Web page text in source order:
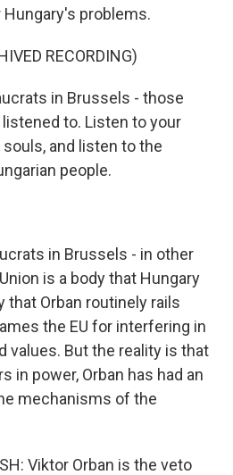
problems.
RECORDING)
in Brussels - those
to. Listen to your
and listen to the
people.
in Brussels - in other
is a body that Hungary
that Orban routinely rails
the EU for interfering in
values. But the reality is that
in power, Orban has had an
mechanisms of the
Viktor Orban is the veto